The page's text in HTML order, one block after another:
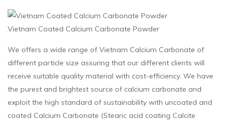
Vietnam Coated Calcium Carbonate Powder
We offers a wide range of Vietnam Calcium Carbonate of
different particle size assuring that our different clients will
receive suitable quality material with cost-efficiency. We have
the purest and brightest source of calcium carbonate and
exploit the high standard of sustainability with uncoated and
coated Calcium Carbonate (Stearic acid coating Calcite